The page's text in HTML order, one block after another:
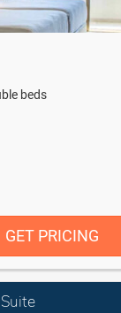
beds
GET PRICING